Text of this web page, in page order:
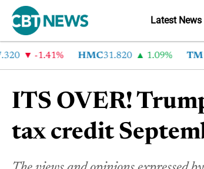
Latest News
-1.41% HMC31.820 1.09% TM
ITS OVER!
tax credit